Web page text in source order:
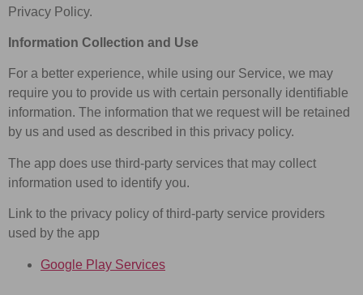
Privacy Policy.
Information Collection and Use
For a better experience, while using our Service, we may
require you to provide us with certain personally identifiable
information. The information that we request will be retained
by us and used as described in this privacy policy.
The app does use third-party services that may collect
information used to identify you.
Link to the privacy policy of third-party service providers
used by the app
Google Play Services